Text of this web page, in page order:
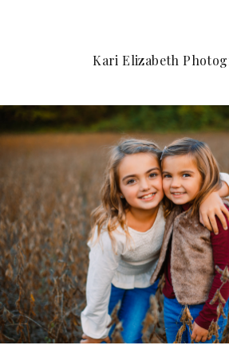
Kari Elizabeth